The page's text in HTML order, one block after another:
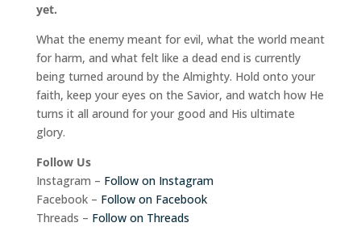
yet.
What the enemy meant for evil, what the world meant
for harm, and what felt like a dead end is currently
being turned around by the Almighty. Hold onto your
faith, keep your eyes on the Savior, and watch how He
turns it all around for your good and His ultimate
glory.
Follow Us
Instagram – Follow on Instagram
Facebook – Follow on Facebook
Threads – Follow on Threads